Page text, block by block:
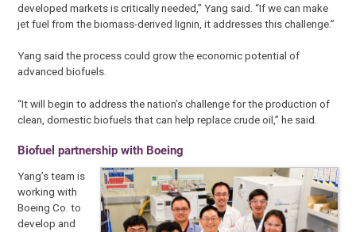
developed markets is critically needed,” Yang said. “If we can make
jet fuel from the biomass-derived lignin, it addresses this challenge.”
Yang said the process could grow the economic potential of
advanced biofuels.
“It will begin to address the nation’s challenge for the production of
clean, domestic biofuels that can help replace crude oil,” he said.
Biofuel partnership with Boeing
Yang’s team is
working with
Boeing Co. to
develop and